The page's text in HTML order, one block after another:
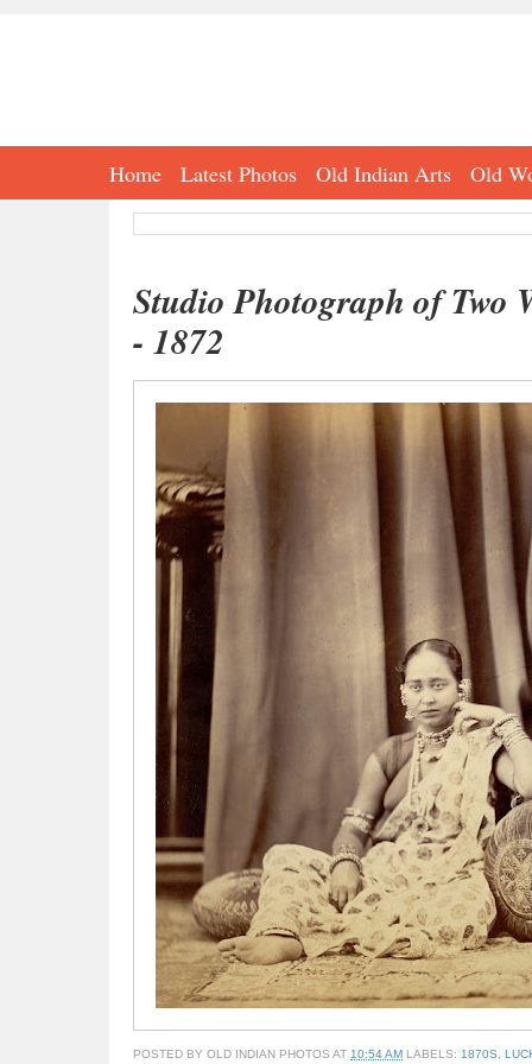
Home Latest Photos Old Indian Arts Old
Studio Photograph of Two
- 1872
POSTED BY OLD INDIAN PHOTOS AT 10:54 AM LABELS: 1870S,